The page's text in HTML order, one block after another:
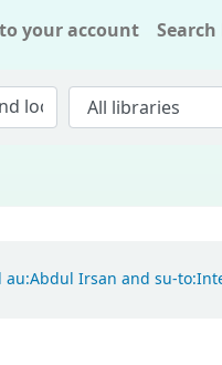
your account
au:Abdul Irsan and su-